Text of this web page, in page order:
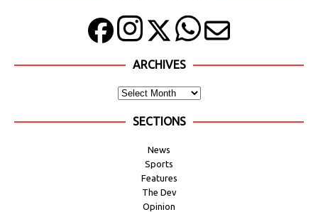
ARCHIVES
SECTIONS
News
Sports
Features
The Dev
Opinion